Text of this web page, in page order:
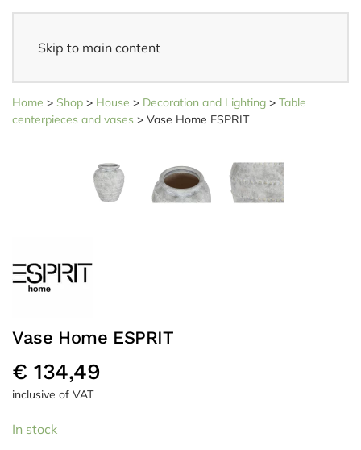
Skip to main content
Home > Shop > House > Decoration and Lighting > Table
centerpieces and vases > Vase Home ESPRIT
Vase Home ESPRIT
€ 134,49
inclusive of VAT
In stock